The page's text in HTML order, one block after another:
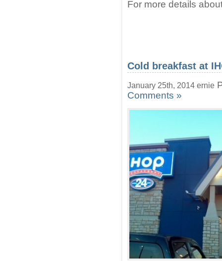
For more details
Cold breakfast at
January 25th, 2014 ernie
Comments »